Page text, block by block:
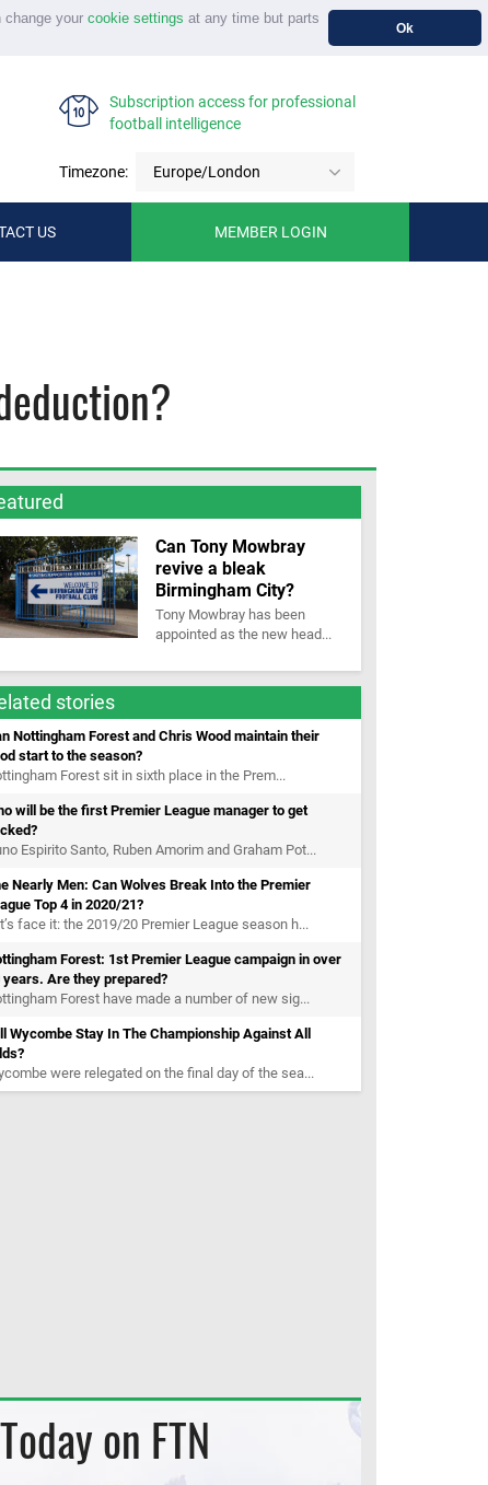
your cookie settings at any time but parts
Ok
Subscription access for professional
football intelligence
Timezone: Europe/London
US MEMBER LOGIN
Can Tony Mowbray
revive a bleak
Birmingham City?
Tony Mowbray has been
appointed as the new head...
stories
Nottingham Forest and Chris Wood maintain their
start to the season?
Forest sit in sixth place in the Prem...
will be the first Premier League manager to get
Espirito Santo, Ruben Amorim and Graham Pot...
Nearly Men: Can Wolves Break Into the Premier
Top 4 in 2020/21?
face it: the 2019/20 Premier League season h...
Forest: 1st Premier League campaign in over
years. Are they prepared?
Forest have made a number of new sig...
Wycombe Stay In The Championship Against All
were relegated on the final day of the sea...
Today on FTN